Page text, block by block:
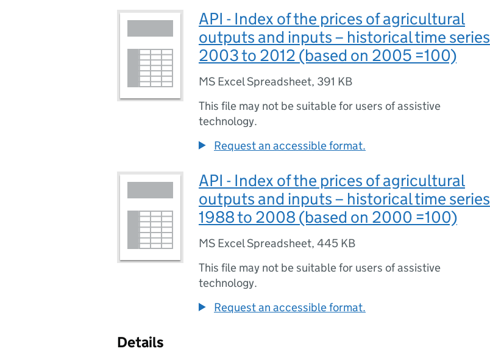
API - Index of the prices of agricultural
outputs and inputs – historical time series
2003 to 2012 (based on 2005 =100)
MS Excel Spreadsheet, 391 KB
This file may not be suitable for users of assistive
technology.
Request an accessible format.
API - Index of the prices of agricultural
outputs and inputs – historical time series
1988 to 2008 (based on 2000 =100)
MS Excel Spreadsheet, 445 KB
This file may not be suitable for users of assistive
technology.
Request an accessible format.
Details